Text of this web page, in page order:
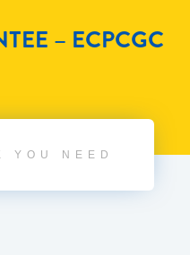
– ECPCGC
YOU NEED